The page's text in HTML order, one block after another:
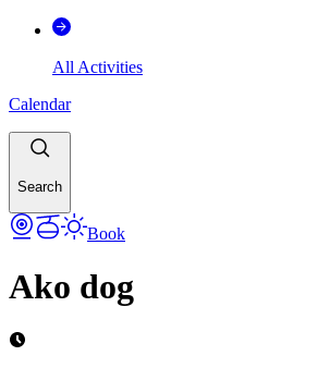
All Activities
Calendar
Search
Book
Ako dog